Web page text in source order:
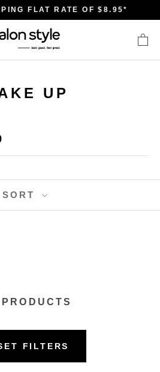
FLAT RATE OF $8.95*
UP
SORT
PRODUCTS
FILTERS